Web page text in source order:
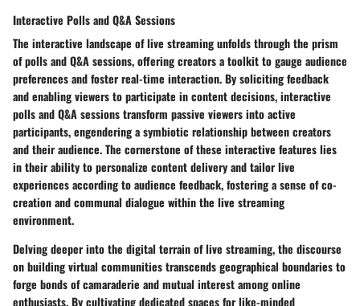
Interactive Polls and Q&A Sessions
The interactive landscape of live streaming unfolds through the prism
of polls and Q&A sessions, offering creators a toolkit to gauge audience
preferences and foster real-time interaction. By soliciting feedback
and enabling viewers to participate in content decisions, interactive
polls and Q&A sessions transform passive viewers into active
participants, engendering a symbiotic relationship between creators
and their audience. The cornerstone of these interactive features lies
in their ability to personalize content delivery and tailor live
experiences according to audience feedback, fostering a sense of co-
creation and communal dialogue within the live streaming
environment.
Delving deeper into the digital terrain of live streaming, the discourse
on building virtual communities transcends geographical boundaries to
forge bonds of camaraderie and mutual interest among online
enthusiasts. By cultivating dedicated spaces for like-minded